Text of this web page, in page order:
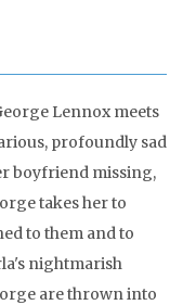
Lennox meets
profoundly sad
boyfriend missing,
takes her to
to them and to
nightmarish
are thrown into